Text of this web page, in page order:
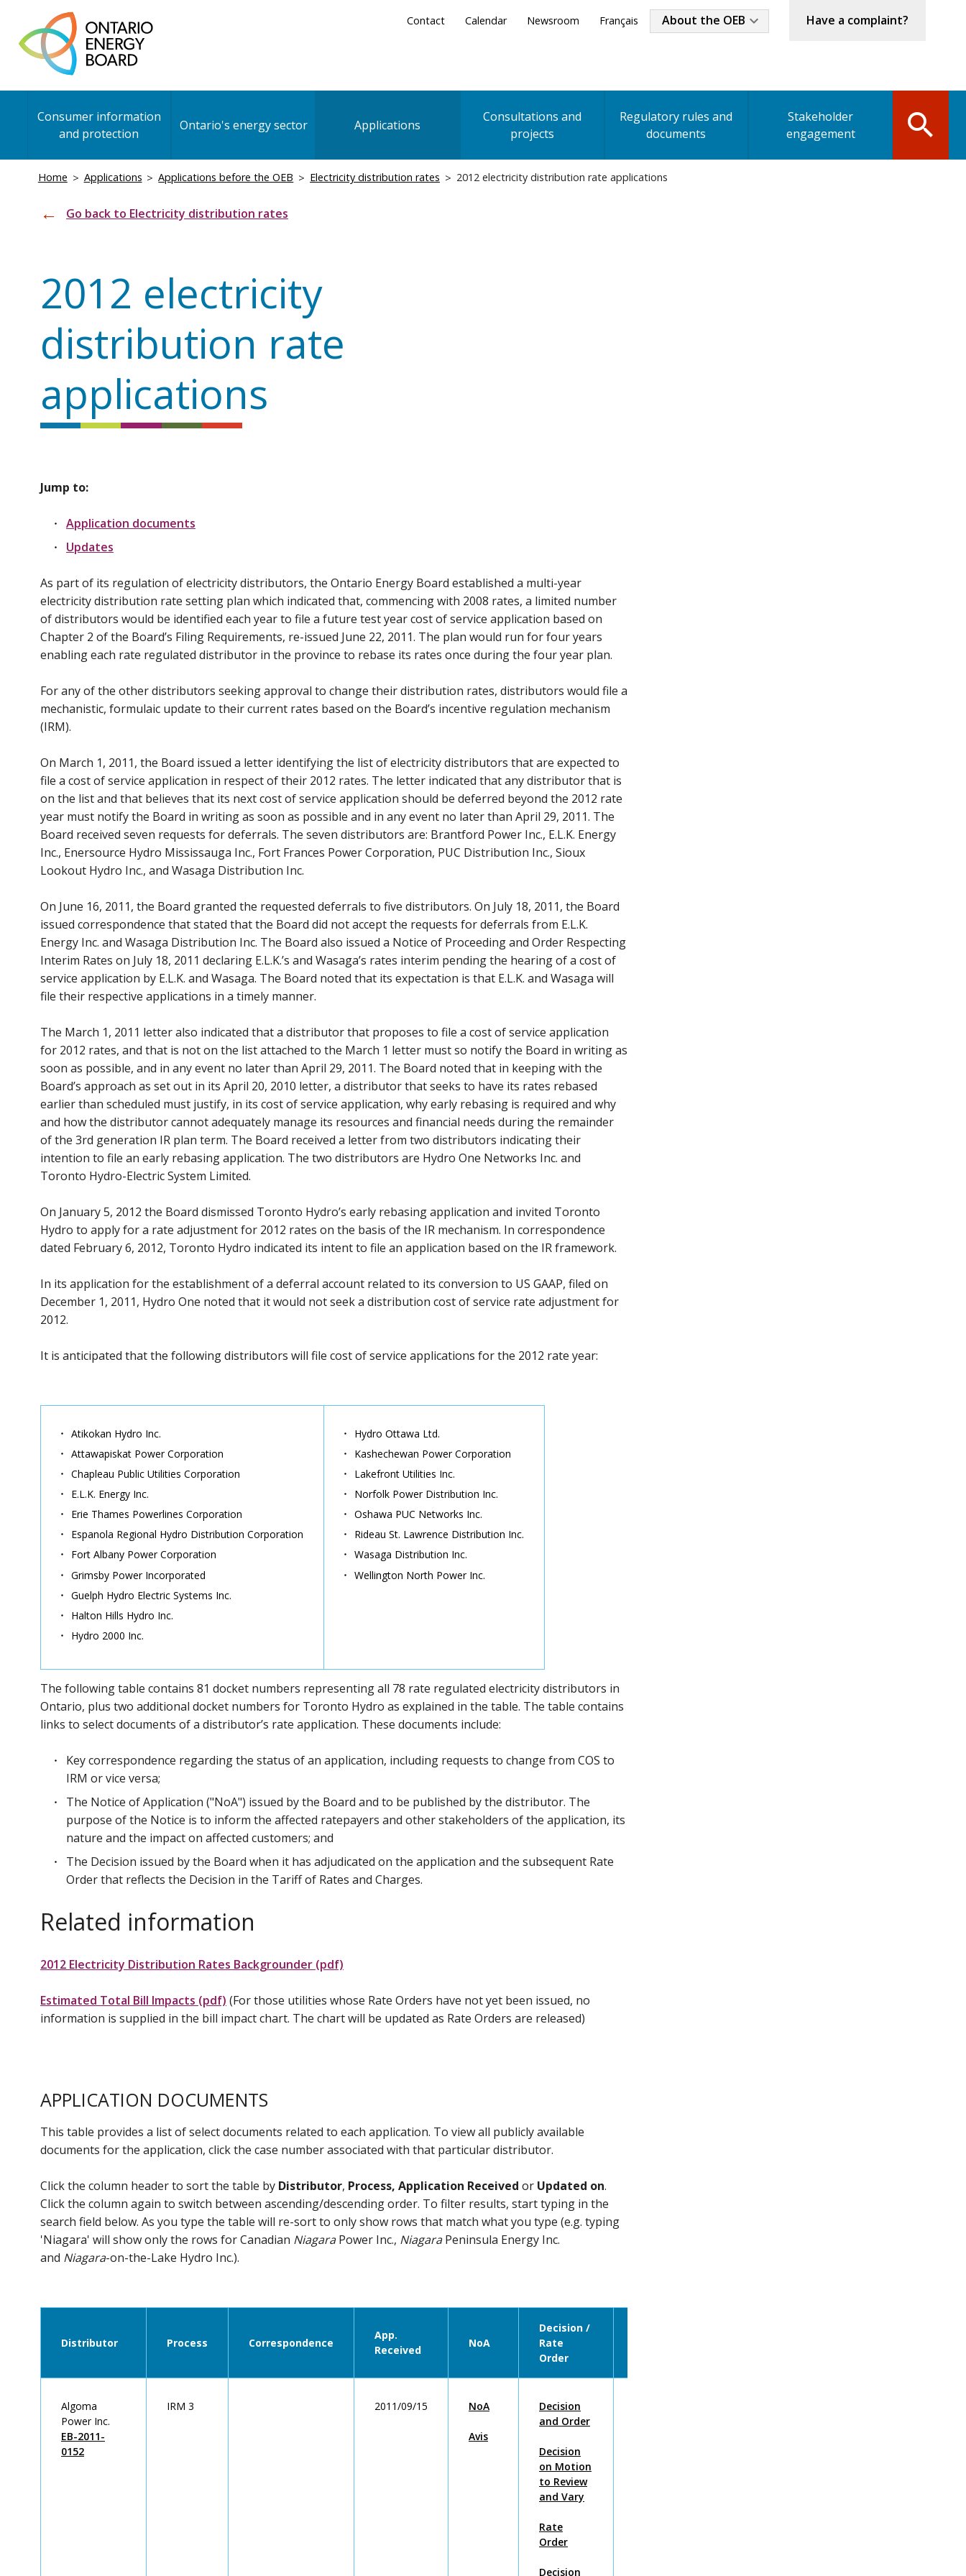
main
content
Secondary
Contact Calendar Newsroom Français
Industry
About the OEB Have a complaint?
navigation
Consumer information
and protection
Ontario's energy sector Applications
Consultations and
projects
Regulatory rules and
documents
Stakeholder
engagement
Breadcrumb
Home Applications Applications before the OEB Electricity distribution rates 2012 electricity distribution rate applications
Go back to Electricity distribution rates
2012 electricity
distribution rate
applications
Jump to:
Application documents
Updates
As part of its regulation of electricity distributors, the Ontario Energy Board established a multi-year
electricity distribution rate setting plan which indicated that, commencing with 2008 rates, a limited number
of distributors would be identified each year to file a future test year cost of service application based on
Chapter 2 of the Board’s Filing Requirements, re-issued June 22, 2011. The plan would run for four years
enabling each rate regulated distributor in the province to rebase its rates once during the four year plan.
For any of the other distributors seeking approval to change their distribution rates, distributors would file a
mechanistic, formulaic update to their current rates based on the Board’s incentive regulation mechanism
(IRM).
On March 1, 2011, the Board issued a letter identifying the list of electricity distributors that are expected to
file a cost of service application in respect of their 2012 rates. The letter indicated that any distributor that is
on the list and that believes that its next cost of service application should be deferred beyond the 2012 rate
year must notify the Board in writing as soon as possible and in any event no later than April 29, 2011. The
Board received seven requests for deferrals. The seven distributors are: Brantford Power Inc., E.L.K. Energy
Inc., Enersource Hydro Mississauga Inc., Fort Frances Power Corporation, PUC Distribution Inc., Sioux
Lookout Hydro Inc., and Wasaga Distribution Inc.
On June 16, 2011, the Board granted the requested deferrals to five distributors. On July 18, 2011, the Board
issued correspondence that stated that the Board did not accept the requests for deferrals from E.L.K.
Energy Inc. and Wasaga Distribution Inc. The Board also issued a Notice of Proceeding and Order Respecting
Interim Rates on July 18, 2011 declaring E.L.K.’s and Wasaga’s rates interim pending the hearing of a cost of
service application by E.L.K. and Wasaga. The Board noted that its expectation is that E.L.K. and Wasaga will
file their respective applications in a timely manner.
The March 1, 2011 letter also indicated that a distributor that proposes to file a cost of service application
for 2012 rates, and that is not on the list attached to the March 1 letter must so notify the Board in writing as
soon as possible, and in any event no later than April 29, 2011. The Board noted that in keeping with the
Board’s approach as set out in its April 20, 2010 letter, a distributor that seeks to have its rates rebased
earlier than scheduled must justify, in its cost of service application, why early rebasing is required and why
and how the distributor cannot adequately manage its resources and financial needs during the remainder
of the 3rd generation IR plan term. The Board received a letter from two distributors indicating their
intention to file an early rebasing application. The two distributors are Hydro One Networks Inc. and
Toronto Hydro-Electric System Limited.
On January 5, 2012 the Board dismissed Toronto Hydro’s early rebasing application and invited Toronto
Hydro to apply for a rate adjustment for 2012 rates on the basis of the IR mechanism. In correspondence
dated February 6, 2012, Toronto Hydro indicated its intent to file an application based on the IR framework.
In its application for the establishment of a deferral account related to its conversion to US GAAP, filed on
December 1, 2011, Hydro One noted that it would not seek a distribution cost of service rate adjustment for
2012.
It is anticipated that the following distributors will file cost of service applications for the 2012 rate year:
Atikokan Hydro Inc.
Attawapiskat Power Corporation
Chapleau Public Utilities Corporation
E.L.K. Energy Inc.
Erie Thames Powerlines Corporation
Espanola Regional Hydro Distribution Corporation
Fort Albany Power Corporation
Grimsby Power Incorporated
Guelph Hydro Electric Systems Inc.
Halton Hills Hydro Inc.
Hydro 2000 Inc.
Hydro Ottawa Ltd.
Kashechewan Power Corporation
Lakefront Utilities Inc.
Norfolk Power Distribution Inc.
Oshawa PUC Networks Inc.
Rideau St. Lawrence Distribution Inc.
Wasaga Distribution Inc.
Wellington North Power Inc.
The following table contains 81 docket numbers representing all 78 rate regulated electricity distributors in
Ontario, plus two additional docket numbers for Toronto Hydro as explained in the table. The table contains
links to select documents of a distributor’s rate application. These documents include:
Key correspondence regarding the status of an application, including requests to change from COS to
IRM or vice versa;
The Notice of Application ("NoA") issued by the Board and to be published by the distributor. The
purpose of the Notice is to inform the affected ratepayers and other stakeholders of the application, its
nature and the impact on affected customers; and
The Decision issued by the Board when it has adjudicated on the application and the subsequent Rate
Order that reflects the Decision in the Tariff of Rates and Charges.
Related information
2012 Electricity Distribution Rates Backgrounder (pdf)
Estimated Total Bill Impacts (pdf) (For those utilities whose Rate Orders have not yet been issued, no
information is supplied in the bill impact chart. The chart will be updated as Rate Orders are released)
APPLICATION DOCUMENTS
This table provides a list of select documents related to each application. To view all publicly available
documents for the application, click the case number associated with that particular distributor.
Click the column header to sort the table by Distributor, Process, Application Received or Updated on.
Click the column again to switch between ascending/descending order. To filter results, start typing in the
search field below. As you type the table will re-sort to only show rows that match what you type (e.g. typing
'Niagara' will show only the rows for Canadian NiagaraPower Inc., NiagaraPeninsula Energy Inc.
and Niagara-on-the-Lake Hydro Inc.).
Distributor Process Correspondence
App.
Received
NoA
Decision /
Rate
Order
Algoma
Power Inc.
EB-2011-
0152
IRM 3 2011/09/15 NoA
Avis
Decision
and Order
Decision
on Motion
to Review
and Vary
Rate
Order
Decision